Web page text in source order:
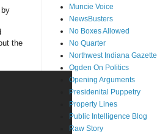
the
Muncie Voice
NewsBusters
No Boxes Allowed
No Quarter
Northwest Indiana Gazette
Ogden On Politics
Opening Arguments
Presidenital Puppetry
Property Lines
Public Intelligence Blog
Raw Story